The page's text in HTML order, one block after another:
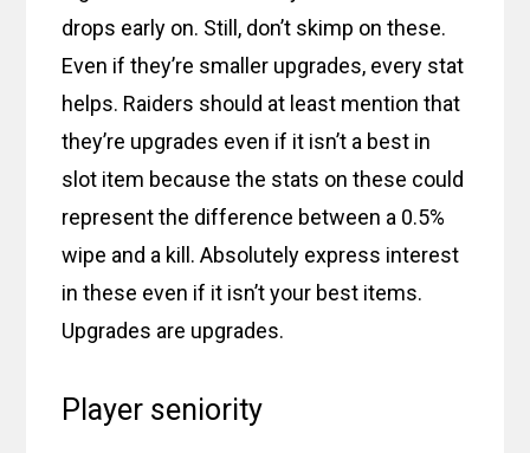
drops early on. Still, don’t skimp on these.
Even if they’re smaller upgrades, every stat
helps. Raiders should at least mention that
they’re upgrades even if it isn’t a best in
slot item because the stats on these could
represent the difference between a 0.5%
wipe and a kill. Absolutely express interest
in these even if it isn’t your best items.
Upgrades are upgrades.
Player seniority